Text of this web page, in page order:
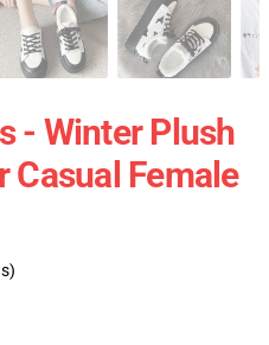
- Winter Plush
Casual Female